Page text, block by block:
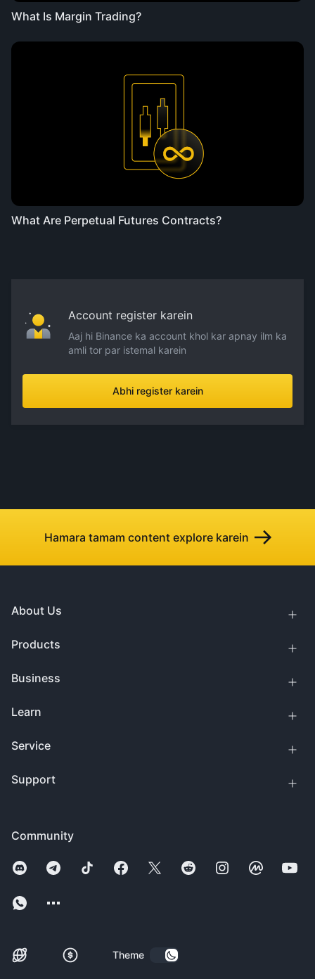
What Is Margin Trading?
What Are Perpetual Futures Contracts?
Account register karein
Aaj hi Binance ka account khol kar apnay ilm ka
amli tor par istemal karein
Abhi register karein
Hamara tamam content explore karein
Community
Theme
About Us
Products
Business
Learn
Service
Support